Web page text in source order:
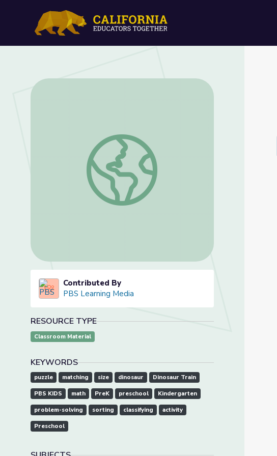
Match-Up | Dinosaur Train
Contributed By
PBS Learning Media
RESOURCE TYPE
Classroom Material
KEYWORDS
puzzle matching size dinosaur Dinosaur Train
PBS KIDS math PreK preschool Kindergarten
problem-solving sorting classifying activity
Preschool